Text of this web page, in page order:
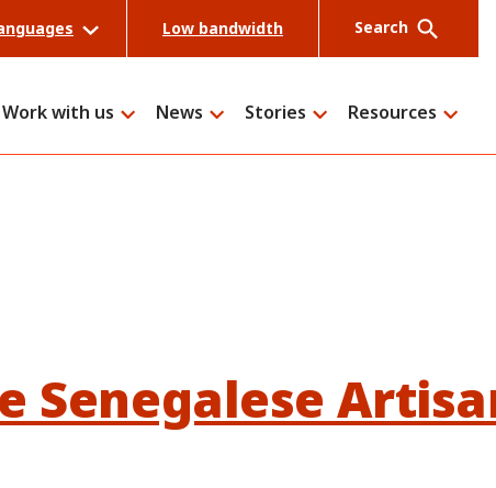
Low bandwidth Search
Work with us News Stories Resources
Senegalese